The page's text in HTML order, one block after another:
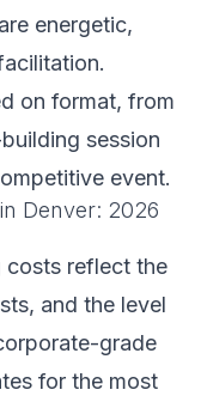
energetic,
on format, from
session
event.
Denver: 2026
costs reflect the
and the level
grade
for the most